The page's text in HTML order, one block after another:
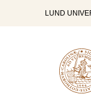
LUND